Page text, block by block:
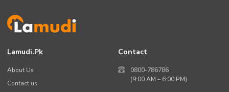
Lamudi.pk
About Us
Contact us
Contact
0800-786786
(9:00 AM – 6:00 PM)